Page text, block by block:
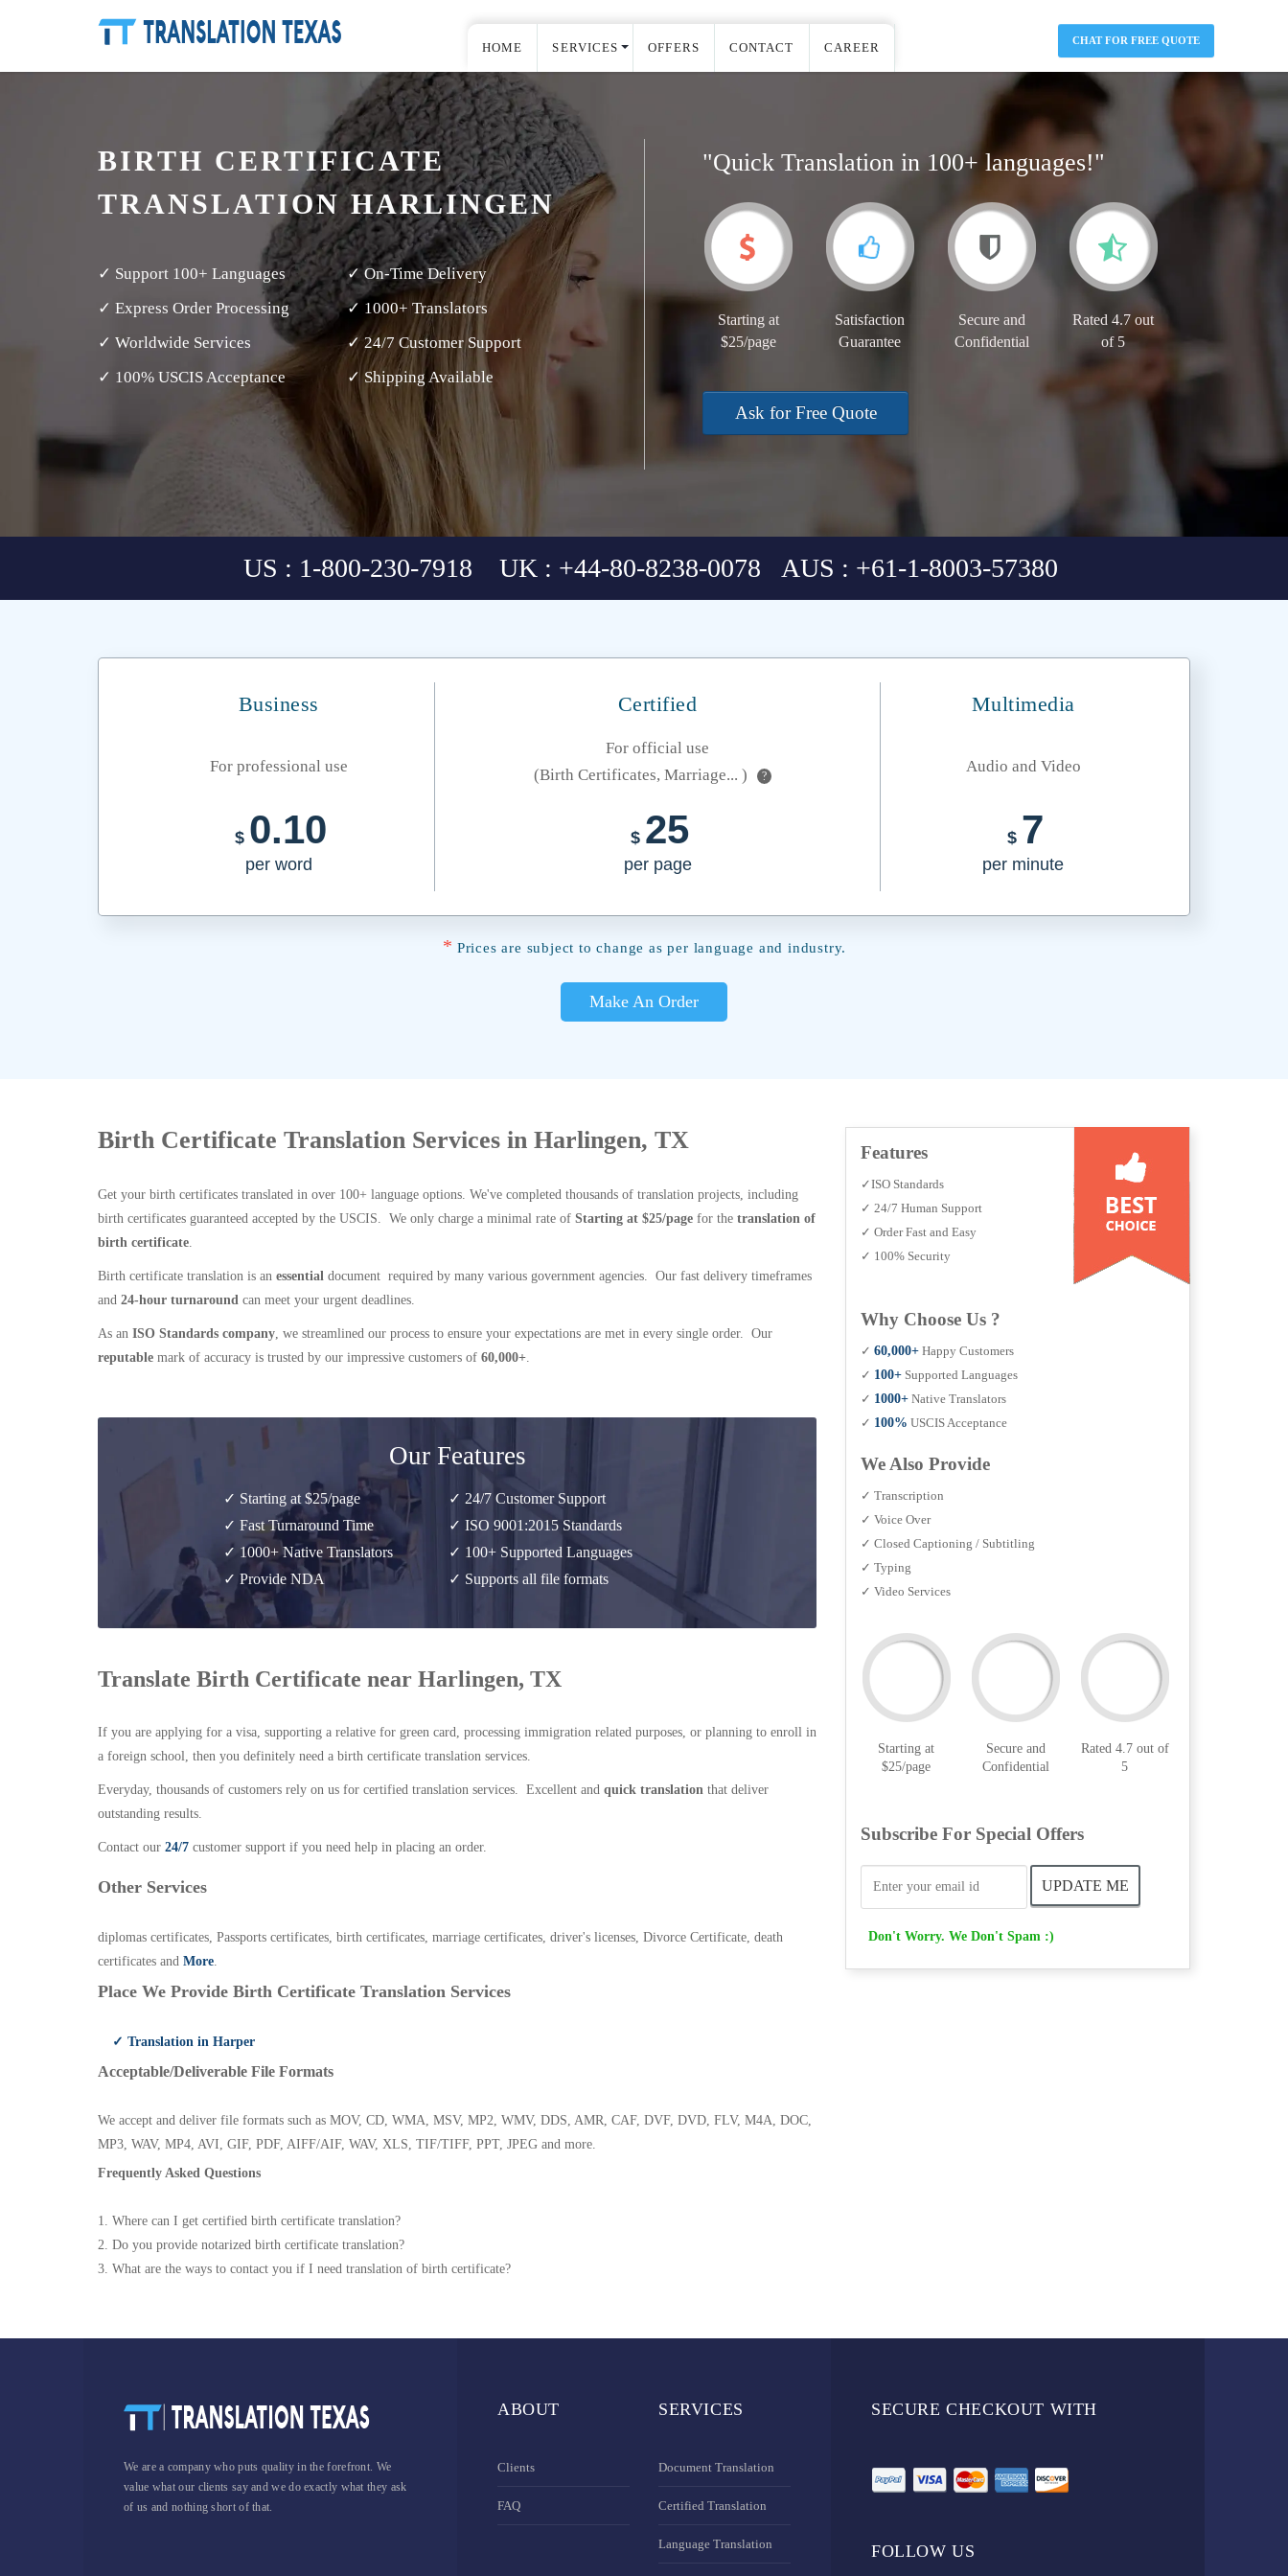
HOME SERVICES OFFERS CONTACT CAREER CHAT FOR FREE QUOTE
BIRTH CERTIFICATE
TRANSLATION HARLINGEN
✓ Support 100+ Languages
✓ On-Time Delivery
✓ Express Order Processing
✓ 1000+ Translators
✓ Worldwide Services
✓ 24/7 Customer Support
✓ 100% USCIS Acceptance
✓ Shipping Available
"Quick Translation in 100+ languages!"
Starting at
$25/page
Satisfaction
Guarantee
Secure and
Confidential
Rated 4.7 out
of 5
Ask for Free Quote
US : 1-800-230-7918 UK : +44-80-8238-0078 AUS : +61-1-8003-57380
Business Certified Multimedia
For professional use
For official use
(Birth Certificates, Marriage... )
?
Audio and Video
$ 0.10
per word
$ 25
per page
$ 7
per minute
* Prices are subject to change as per language and industry.
Make An Order
Birth Certificate Translation Services in Harlingen, TX
Get your birth certificates translated in over 100+ language options. We've completed thousands of translation projects, including
birth certificates guaranteed accepted by the USCIS. We only charge a minimal rate of Starting at $25/page for the translation of
birth certificate.
Birth certificate translation is an essential document required by many various government agencies. Our fast delivery timeframes
and 24-hour turnaround can meet your urgent deadlines.
As an ISO Standards company, we streamlined our process to ensure your expectations are met in every single order. Our
reputable mark of accuracy is trusted by our impressive customers of 60,000+.
Our Features
✓ Starting at $25/page
✓ Fast Turnaround Time
✓ 1000+ Native Translators
✓ Provide NDA
✓ 24/7 Customer Support
✓ ISO 9001:2015 Standards
✓ 100+ Supported Languages
✓ Supports all file formats
Translate Birth Certificate near Harlingen, TX
If you are applying for a visa, supporting a relative for green card, processing immigration related purposes, or planning to enroll in
a foreign school, then you definitely need a birth certificate translation services.
Everyday, thousands of customers rely on us for certified translation services. Excellent and quick translation that deliver
outstanding results.
Contact our 24/7 customer support if you need help in placing an order.
Other Services
diplomas certificates, Passports certificates, birth certificates, marriage certificates, driver's licenses, Divorce Certificate, death
certificates and More.
Place We Provide Birth Certificate Translation Services
✓ Translation in Harper
Acceptable/Deliverable File Formats
We accept and deliver file formats such as MOV, CD, WMA, MSV, MP2, WMV, DDS, AMR, CAF, DVF, DVD, FLV, M4A, DOC,
MP3, WAV, MP4, AVI, GIF, PDF, AIFF/AIF, WAV, XLS, TIF/TIFF, PPT, JPEG and more.
Frequently Asked Questions
1. Where can I get certified birth certificate translation?
2. Do you provide notarized birth certificate translation?
3. What are the ways to contact you if I need translation of birth certificate?
Features
✓ISO Standards
✓ 24/7 Human Support
✓ Order Fast and Easy
✓ 100% Security
Why Choose Us ?
✓ 60,000+ Happy Customers
✓ 100+ Supported Languages
✓ 1000+ Native Translators
✓ 100% USCIS Acceptance
We Also Provide
✓ Transcription
✓ Voice Over
✓ Closed Captioning / Subtitling
✓ Typing
✓ Video Services
Starting at
$25/page
Secure and
Confidential
Rated 4.7 out of
5
Subscribe For Special Offers
Don't Worry. We Don't Spam :)
We are a company who puts quality in the forefront. We
value what our clients say and we do exactly what they ask
of us and nothing short of that.
ABOUT
Clients
FAQ
SERVICES
Document Translation
Certified Translation
Language Translation
SECURE CHECKOUT WITH
FOLLOW US